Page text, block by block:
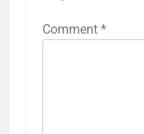
Comment *